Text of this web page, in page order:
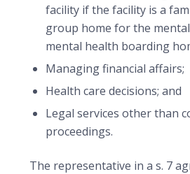
facility if the facility is a
group home for the
mental health boarding
Managing financial affairs;
Health care decisions; and
Legal services other than
proceedings.
The representative in a s. 7